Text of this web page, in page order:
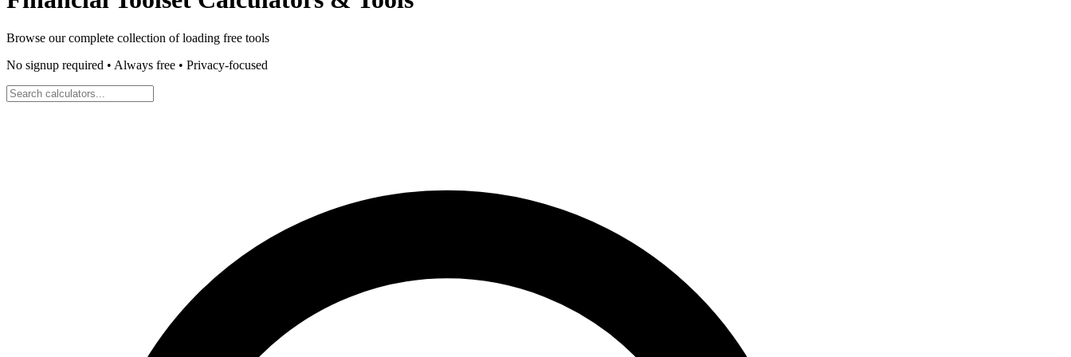
Browse our complete collection ofloading free tools
No signup required • Always free • Privacy-focused